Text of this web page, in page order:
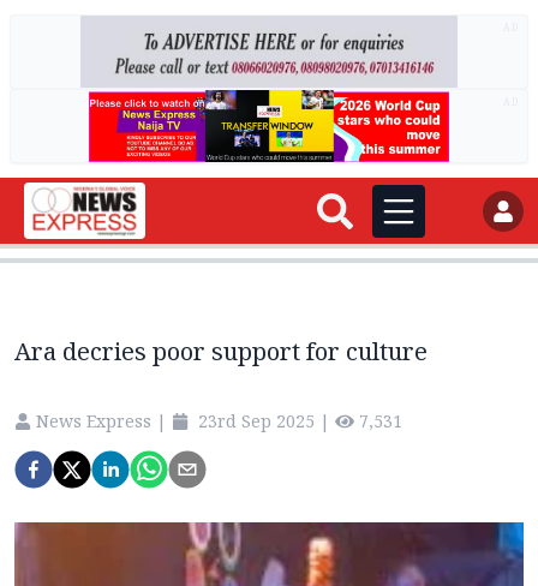
Ara decries poor support for culture
News Express | 23rd Sep 2025 | 7,531